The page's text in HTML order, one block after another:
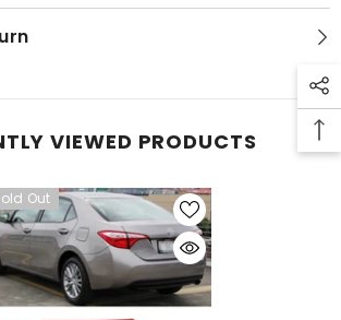
VIEWED PRODUCTS
Out
with Our Special
SUBMIT
No, Thanks